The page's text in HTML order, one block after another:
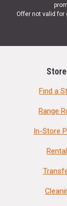
Offer not valid for
Find a
Range
In-Store